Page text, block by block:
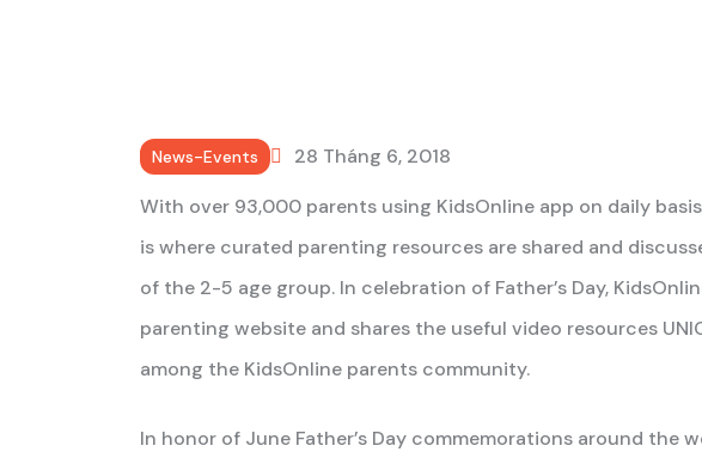
News-Events
28 Tháng 6, 2018
With over 93,000 parents using KidsOnline app on daily
is where curated parenting resources are shared and
of the 2-5 age group. In celebration of Father’s Day,
parenting website and shares the useful video resources
among the KidsOnline parents community.
In honor of June Father’s Day commemorations around the